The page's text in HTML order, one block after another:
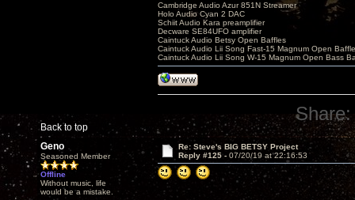
Back to top
Cambridge Audio Azur 851N Streamer
Holo Audio Cyan 2 DAC
Schiit Audio Kara preamplifier
Decware SE84UFO amplifier
Caintuck Audio Betsy Open Baffles
Caintuck Audio Lii Song Fast-15 Magnum Open
Caintuck Audio Lii Song W-15 Magnum Open Bass
Share:
Geno
Seasoned Member
Offline
Without music, life
would be a mistake.
Re: Steve's BIG BETSY Project
Reply #125 - 07/20/19 at 22:16:53